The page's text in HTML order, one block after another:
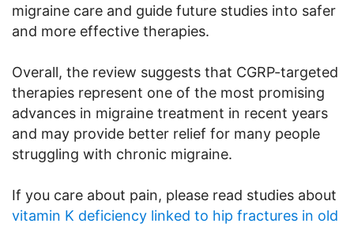
migraine care and guide future studies into safer
and more effective therapies.
Overall, the review suggests that CGRP-targeted
therapies represent one of the most promising
advances in migraine treatment in recent years
and may provide better relief for many people
struggling with chronic migraine.
If you care about pain, please read studies about
vitamin K deficiency linked to hip fractures in old